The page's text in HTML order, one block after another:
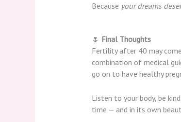
Because your dreams
🌷 Final Thoughts
Fertility after 40 may
combination of medical
go on to have healthy
Listen to your body, be
time — and in its own